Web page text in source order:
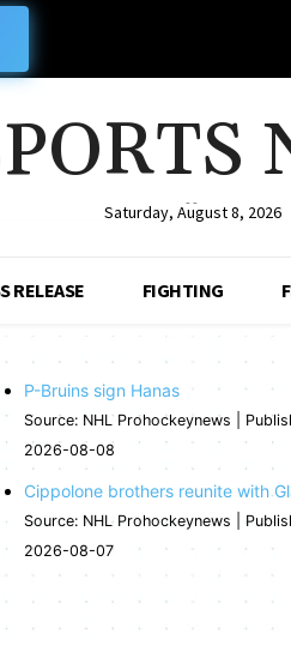
--
Saturday, August 8, 2026
RELEASE FIGHTING
P-Bruins sign Hanas
Source: NHL Prohockeynews
2026-08-08
Cippolone brothers reunite with
Source: NHL Prohockeynews
2026-08-07